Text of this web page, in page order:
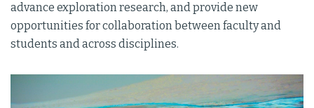
advance exploration research, and provide new
opportunities for collaboration between faculty and
students and across disciplines.